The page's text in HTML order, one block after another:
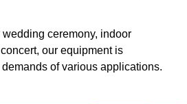
wedding ceremony, indoor
our equipment is
of various applications.